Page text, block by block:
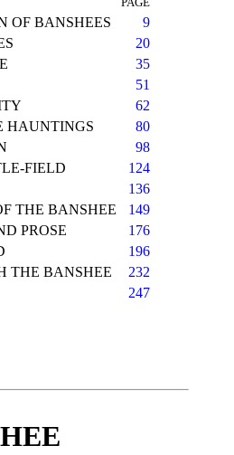
OF BANSHEES
9
20
35
51
62
HAUNTINGS
80
98
FIELD
124
136
THE BANSHEE
149
PROSE
176
196
THE BANSHEE
232
247